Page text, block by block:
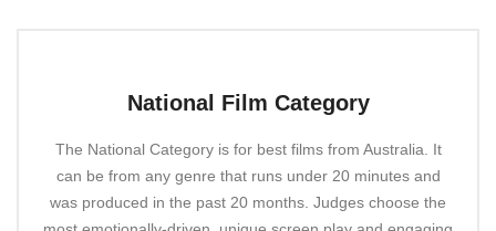
National Film Category
The National Category is for best films from Australia. It
can be from any genre that runs under 20 minutes and
was produced in the past 20 months. Judges choose the